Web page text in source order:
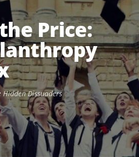
Price:
Hidden Dissuaders